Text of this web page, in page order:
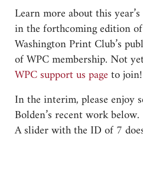
Learn more about this
in the forthcoming edition of
Washington Print Club’s
of WPC membership. Not
WPC support us pageto join!
In the interim, please enjoy
Bolden’s recent work below.
A slider with the ID of 7